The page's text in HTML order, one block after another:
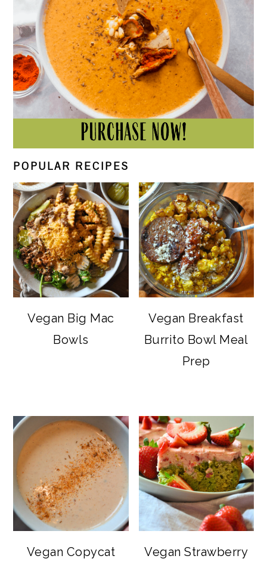
POPULAR RECIPES
Vegan Big Mac
Bowls
Vegan Breakfast
Burrito Bowl Meal
Prep
Vegan Copycat
Vegan Strawberry